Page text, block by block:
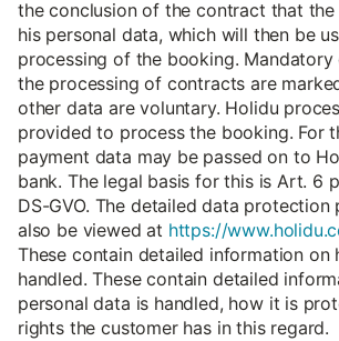
the conclusion of the contract that
his personal data, which will then be
processing of the booking.
the processing of contracts are
other data are voluntary. Holidu
provided to process the booking. For
payment data may be passed on to
bank. The legal basis for this is Art. 6
DS-GVO. The detailed data protection
also be viewed at https://
These contain detailed information on
handled. These contain detailed
personal data is handled, how it is
rights the customer has in this regard.